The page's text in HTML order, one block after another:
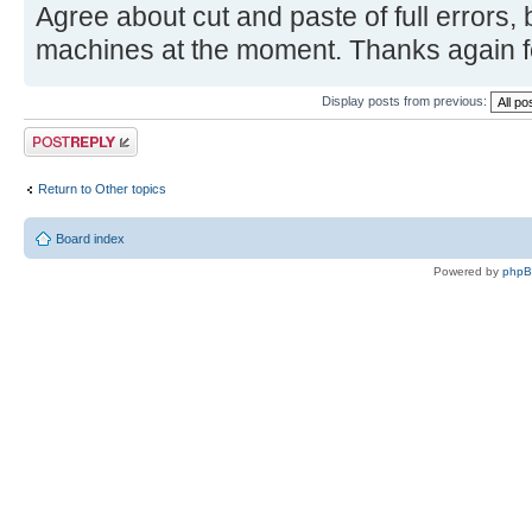
Agree about cut and paste of full errors,
machines at the moment. Thanks again
Display posts from previous:
Post a reply
Return to Other topics
Board index
Powered by